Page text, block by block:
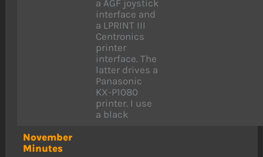
a AGF joystick
interface and
a LPRINT III
Centronics
printer
interface. The
latter drives a
Panasonic
KX-P1080
printer. I use
a black
November
Minutes